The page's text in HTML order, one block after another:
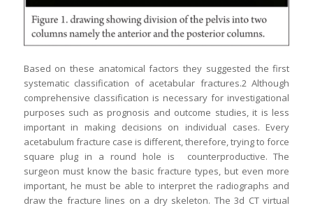
Based on these anatomical factors they suggested the first
systematic classification of acetabular fractures.2 Although
comprehensive classification is necessary for investigational
purposes such as prognosis and outcome studies, it is less
important in making decisions on individual cases. Every
acetabulum fracture case is different, therefore, trying to force
square plug in a round hole is counterproductive. The
surgeon must know the basic fracture types, but even more
important, he must be able to interpret the radiographs and
draw the fracture lines on a dry skeleton. The 3d CT virtual